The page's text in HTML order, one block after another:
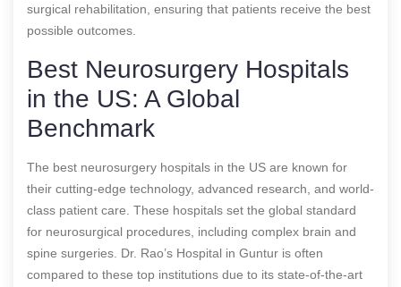
surgical rehabilitation, ensuring that patients receive the best
possible outcomes.
Best Neurosurgery Hospitals
in the US: A Global
Benchmark
The best neurosurgery hospitals in the US are known for
their cutting-edge technology, advanced research, and world-
class patient care. These hospitals set the global standard
for neurosurgical procedures, including complex brain and
spine surgeries. Dr. Rao’s Hospital in Guntur is often
compared to these top institutions due to its state-of-the-art